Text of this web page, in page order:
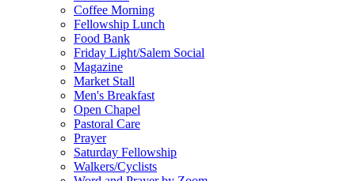
Coffee Morning
Fellowship Lunch
Food Bank
Friday Light/Salem Social
Magazine
Market Stall
Men's Breakfast
Open Chapel
Pastoral Care
Prayer
Saturday Fellowship
Walkers/Cyclists